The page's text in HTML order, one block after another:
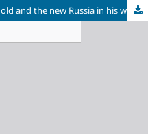
Tomáš Garrigue Masaryk on the old and the new Russia in his work “The World Revolution” (on occasion on his 170th anniversary)